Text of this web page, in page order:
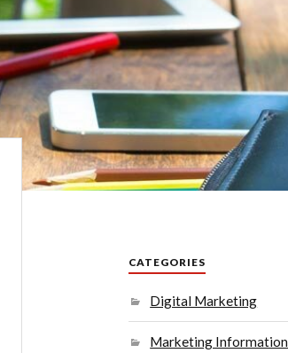
CATEGORIES
Digital Marketing
Marketing Information